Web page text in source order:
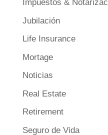
Impuestos &
Jubilación
Life Insurance
Mortage
Noticias
Real Estate
Retirement
Seguro de Vida